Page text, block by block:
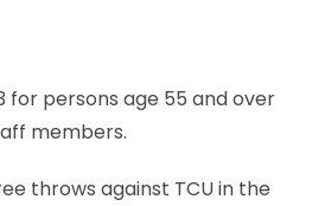
for persons age 55 and over
members.
throws against TCU in the